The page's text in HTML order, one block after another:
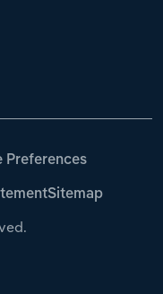
Preferences
Sitemap